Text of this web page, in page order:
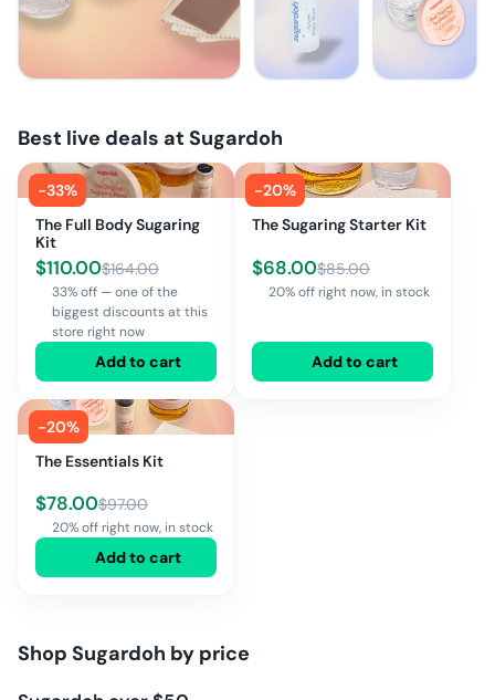
Best live deals at Sugardoh
-33%
The Full Body Sugaring
Kit
$110.00$164.00
33% off — one of the
biggest discounts at this
store right now
Add to cart
-20%
The Sugaring Starter Kit
$68.00$85.00
20% off right now, in stock
Add to cart
-20%
The Essentials Kit
$78.00$97.00
20% off right now, in stock
Add to cart
Shop Sugardoh by price